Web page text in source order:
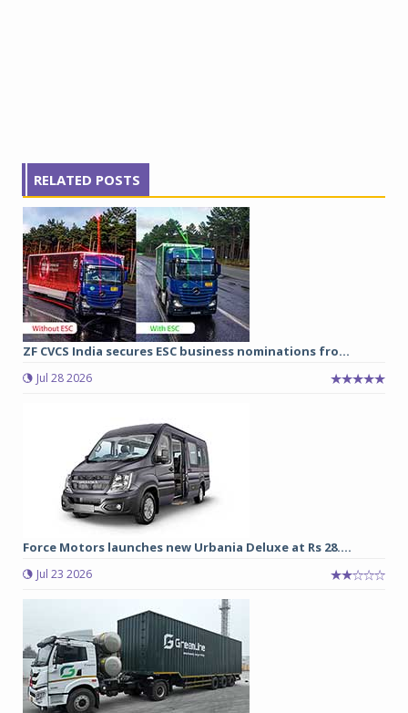
RELATED POSTS
ZF CVCS India secures ESC business nominations fro...
Jul 28 2026
Force Motors launches new Urbania Deluxe at Rs 28....
Jul 23 2026